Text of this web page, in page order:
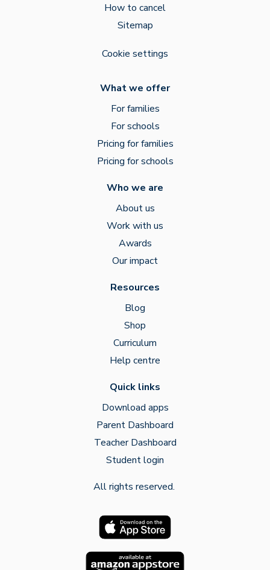
How to cancel
Sitemap
Cookie settings
What we offer
For families
For schools
Pricing for families
Pricing for schools
Who we are
About us
Work with us
Awards
Our impact
Resources
Blog
Shop
Curriculum
Help centre
Quick links
Download apps
Parent Dashboard
Teacher Dashboard
Student login
All rights reserved.